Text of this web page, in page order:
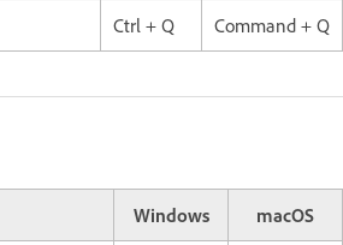
Ctrl + Q Command + Q
Windows macOS